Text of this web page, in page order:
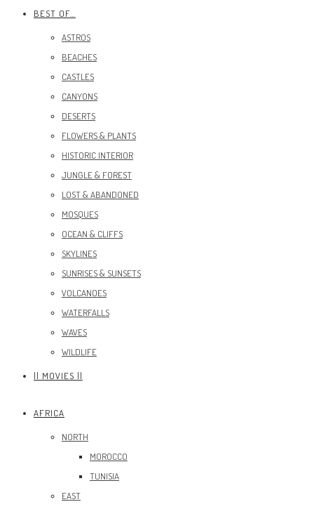
BEST OF…
ASTROS
BEACHES
CASTLES
CANYONS
DESERTS
FLOWERS & PLANTS
HISTORIC INTERIOR
JUNGLE & FOREST
LOST & ABANDONED
MOSQUES
OCEAN & CLIFFS
SKYLINES
SUNRISES & SUNSETS
VOLCANOES
WATERFALLS
WAVES
WILDLIFE
|| MOVIES ||
AFRICA
NORTH
MOROCCO
TUNISIA
EAST